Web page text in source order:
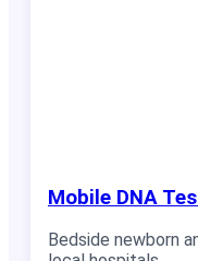
Mobile DNA
Bedside newborn